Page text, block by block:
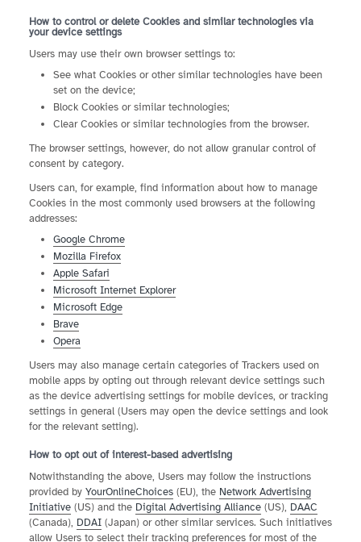
How to control or delete Cookies and similar technologies via
your device settings
Users may use their own browser settings to:
See what Cookies or other similar technologies have been
set on the device;
Block Cookies or similar technologies;
Clear Cookies or similar technologies from the browser.
The browser settings, however, do not allow granular control of
consent by category.
Users can, for example, find information about how to manage
Cookies in the most commonly used browsers at the following
addresses:
Google Chrome
Mozilla Firefox
Apple Safari
Microsoft Internet Explorer
Microsoft Edge
Brave
Opera
Users may also manage certain categories of Trackers used on
mobile apps by opting out through relevant device settings such
as the device advertising settings for mobile devices, or tracking
settings in general (Users may open the device settings and look
for the relevant setting).
How to opt out of interest-based advertising
Notwithstanding the above, Users may follow the instructions
provided by YourOnlineChoices (EU), the Network Advertising
Initiative (US) and the Digital Advertising Alliance (US), DAAC
(Canada), DDAI (Japan) or other similar services. Such initiatives
allow Users to select their tracking preferences for most of the